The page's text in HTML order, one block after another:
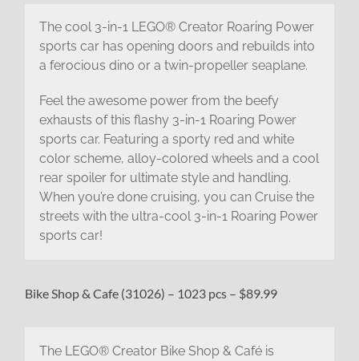
The cool 3-in-1 LEGO® Creator Roaring Power
sports car has opening doors and rebuilds into
a ferocious dino or a twin-propeller seaplane.
Feel the awesome power from the beefy
exhausts of this flashy 3-in-1 Roaring Power
sports car. Featuring a sporty red and white
color scheme, alloy-colored wheels and a cool
rear spoiler for ultimate style and handling.
When you’re done cruising, you can Cruise the
streets with the ultra-cool 3-in-1 Roaring Power
sports car!
Bike Shop & Cafe (31026) – 1023 pcs – $89.99
The LEGO® Creator Bike Shop & Café is